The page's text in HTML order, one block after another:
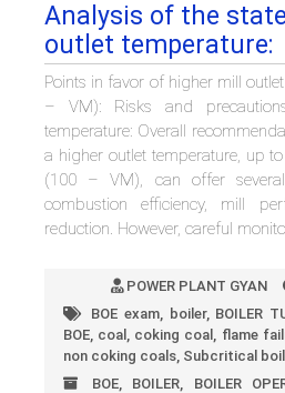
Analysis of the
outlet temperature:
Points in favor of higher mill
– VM): Risks and
temperature: Overall
a higher outlet temperature, up
(100 – VM), can offer
combustion efficiency, mill
reduction. However, careful
POWER PLANT GYAN
BOE exam, boiler, BOILER
BOE, coal , coking coal , flame
non coking coals, Subcritical
BOE, BOILER, BOILER